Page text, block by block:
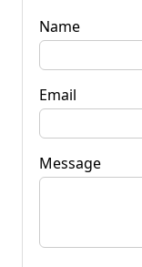
Name
Email
Message